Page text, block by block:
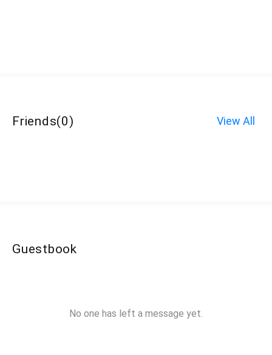
Friends(0) View All
Guestbook
No one has left a message yet.